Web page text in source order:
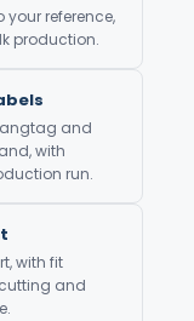
reference,
production.
and
with
run.
with fit
and